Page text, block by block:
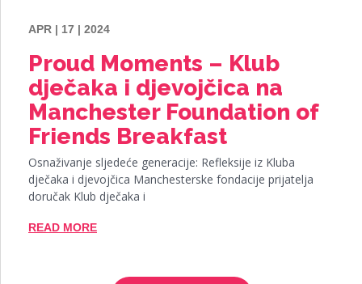
APR | 17 | 2024
Proud Moments – Klub
dječaka i djevojčica na
Manchester Foundation of
Friends Breakfast
Osnaživanje sljedeće generacije: Refleksije iz Kluba
dječaka i djevojčica Manchesterske fondacije prijatelja
doručak Klub dječaka i
READ MORE